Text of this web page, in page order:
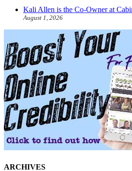
Kali Allen is the Co-Owner at
August 1, 2026
ARCHIVES